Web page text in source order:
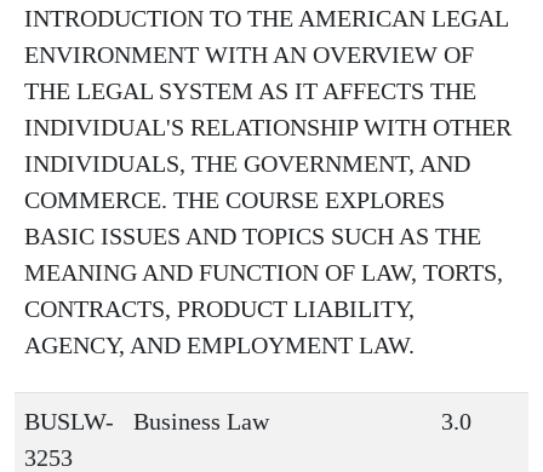
INTRODUCTION TO THE AMERICAN LEGAL
ENVIRONMENT WITH AN OVERVIEW OF
THE LEGAL SYSTEM AS IT AFFECTS THE
INDIVIDUAL'S RELATIONSHIP WITH OTHER
INDIVIDUALS, THE GOVERNMENT, AND
COMMERCE. THE COURSE EXPLORES
BASIC ISSUES AND TOPICS SUCH AS THE
MEANING AND FUNCTION OF LAW, TORTS,
CONTRACTS, PRODUCT LIABILITY,
AGENCY, AND EMPLOYMENT LAW.
BUSLW-
3253
Business Law 3.0